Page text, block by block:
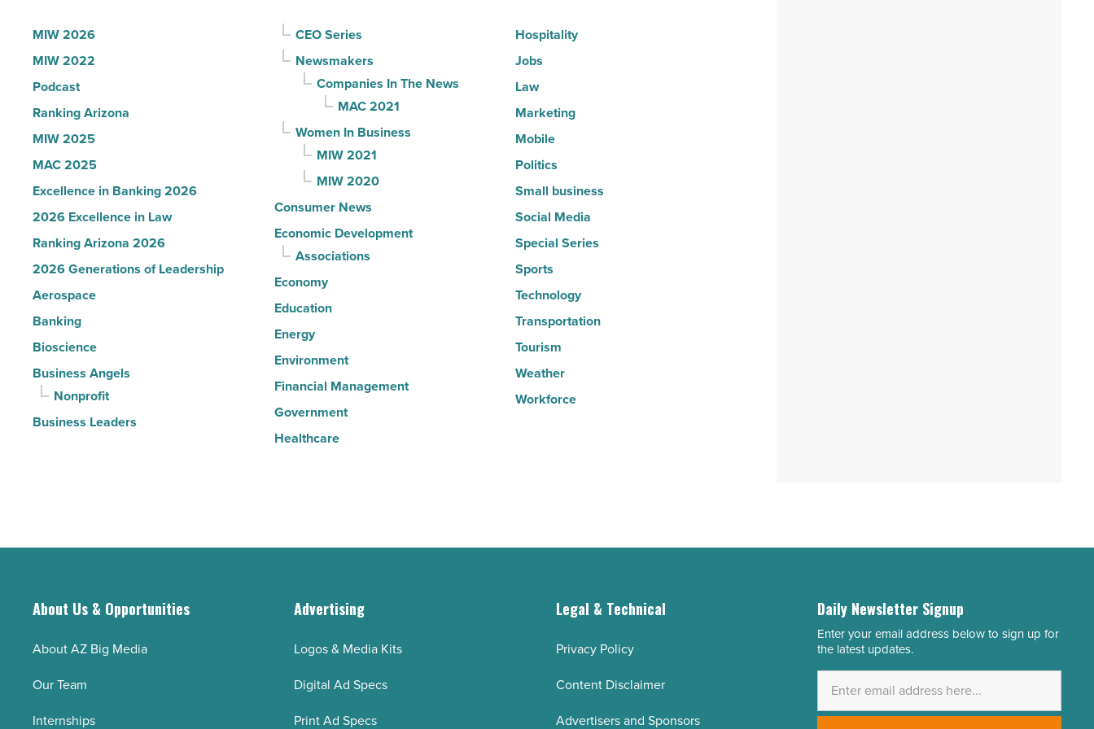
Women
in
Read
Article
MIW 2026
MIW 2022
Podcast
Ranking Arizona
MIW 2025
MAC 2025
Excellence in Banking 2026
2026 Excellence in Law
Ranking Arizona 2026
2026 Generations of Leadership
Aerospace
Banking
Bioscience
Business Angels
Nonprofit
Business Leaders
CEO Series
Newsmakers
Companies In The News
MAC 2021
Women In Business
MIW 2021
MIW 2020
Consumer News
Economic Development
Associations
Economy
Education
Energy
Environment
Financial Management
Government
Healthcare
Hospitality
Jobs
Law
Marketing
Mobile
Politics
Small business
Social Media
Special Series
Sports
Technology
Transportation
Tourism
Weather
Workforce
About Us & Opportunities
About AZ Big Media
Our Team
Internships
Advertising
Logos & Media Kits
Digital Ad Specs
Print Ad Specs
Legal & Technical
Privacy Policy
Content Disclaimer
Advertisers and Sponsors
Daily Newsletter Signup
Email
Address
Enter your email address below to sign up for
the latest updates.